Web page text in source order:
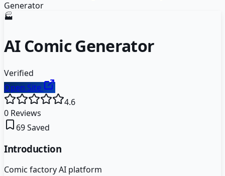
Generator
🏭
AI Comic Generator
Verified
Open Site
4.6
0 Reviews
69Saved
Introduction
Comic factory AI platform